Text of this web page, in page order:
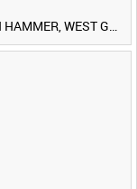
ROYAL ENGINEERS DURING EXERCISE IRON HAMMER, WEST GERMANY [Allocated Title]